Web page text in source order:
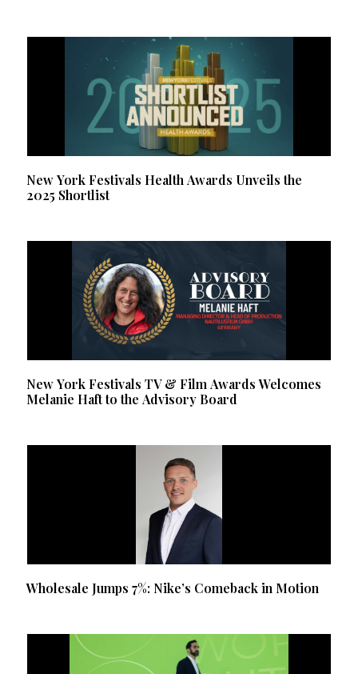
New York Festivals Health Awards Unveils the
2025 Shortlist
New York Festivals TV & Film Awards Welcomes
Melanie Haft to the Advisory Board
Wholesale Jumps 7%: Nike’s Comeback in Motion